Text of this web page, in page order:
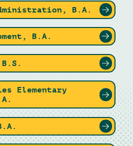
B.A.
B.A.
Elementary